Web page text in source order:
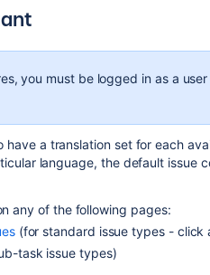
you must be logged in as a
a translation set for each
language, the default issue
any of the following pages:
(for standard issue types - click
task issue types)